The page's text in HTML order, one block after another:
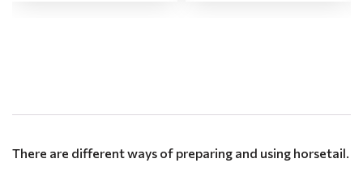
There are different ways of preparing and using horsetail.